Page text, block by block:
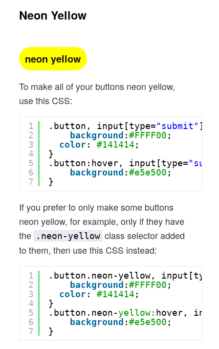
Neon Yellow
neon yellow
To make all of your buttons neon yellow,
use this CSS:
1
2
3
4
5
6
7
.button, input[type="submit" ] {
background :#FFFF00 ;
color: #141414 ;
}
.button:hover, input[type=
background :#e5e500 ;
}
If you prefer to only make some buttons
neon yellow, for example, only if they have
the
.neon-yellowclass selector added
to them, then use this CSS instead:
1
2
3
4
5
6
7
.button.neon-yellow,
background :#FFFF00 ;
color: #141414 ;
}
.button.neon-yellow: hover,
background :#e5e500 ;
}